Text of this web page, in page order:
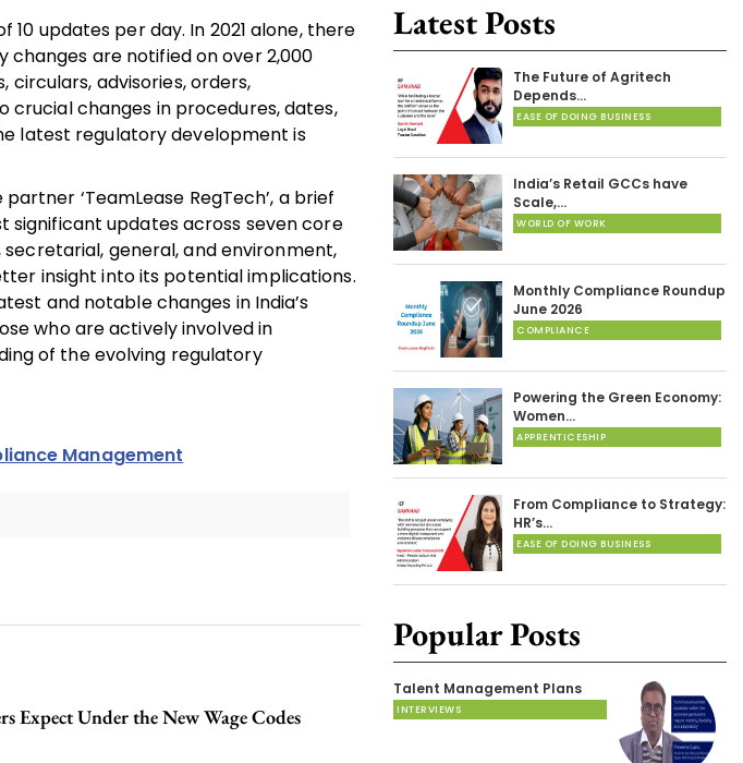
updates per day. In 2021 alone, there
changes are notified on over 2,000
advisories, orders,
changes in procedures, dates,
latest regulatory development is
‘TeamLease RegTech’, a brief
updates across seven core
general, and environment,
insight into its potential implications.
and notable changes in India’s
who are actively involved in
of the evolving regulatory
Management
Expect Under the New Wage Codes
Latest Posts
The Future of Agritech
Depends…
EASE OF DOING BUSINESS
India’s Retail GCCs have
Scale,…
WORLD OF WORK
Monthly Compliance Roundup
June 2026
COMPLIANCE
Powering the Green Economy:
Women…
APPRENTICESHIP
From Compliance to Strategy:
HR’s…
EASE OF DOING BUSINESS
Popular Posts
Talent Management Plans
INTERVIEWS